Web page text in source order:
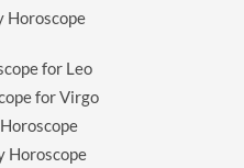
Horoscope
for Leo
for Virgo
Horoscope